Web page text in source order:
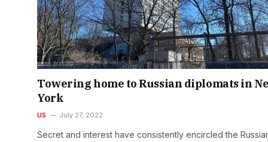
Towering home to Russian diplomats in
York
US July 27, 2022
Secret and interest have consistently encircled the